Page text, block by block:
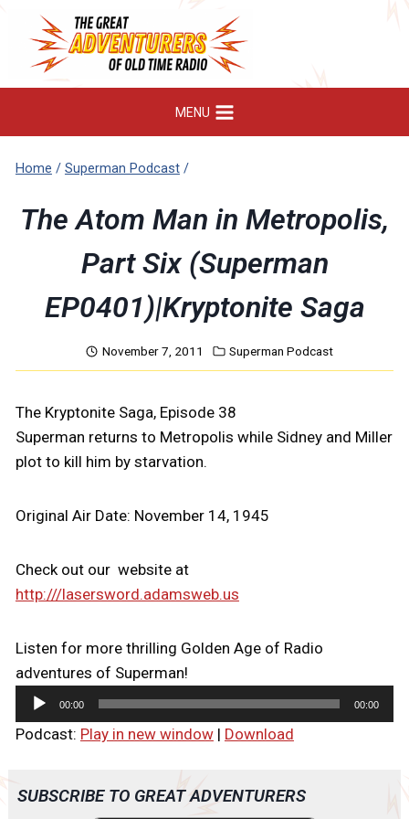
content
MENU
Home / Superman Podcast /
The Atom Man in Metropolis,
Part Six (Superman
EP0401)|Kryptonite Saga
November 7, 2011 Superman Podcast
The Kryptonite Saga, Episode 38
Superman returns to Metropolis while Sidney and Miller
plot to kill him by starvation.
Original Air Date: November 14, 1945
Check out our website at
http:///lasersword.adamsweb.us
Listen for more thrilling Golden Age of Radio
adventures of Superman!
u
o
00:00 00:00
Podcast: Play in new window| Download
SUBSCRIBE TO GREAT ADVENTURERS